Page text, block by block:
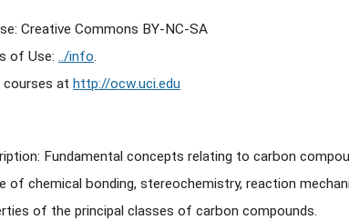
Creative Commons BY-NC-SA
of Use: ../info.
courses at http://ocw.uci.edu
Fundamental concepts relating to carbon
of chemical bonding, stereochemistry, reaction
of the principal classes of carbon compounds.